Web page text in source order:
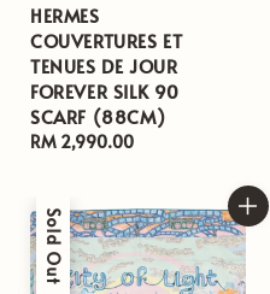
HERMES
COUVERTURES ET
TENUES DE JOUR
FOREVER SILK 90
SCARF (88CM)
Regular
RM 2,990.00
Sold Out